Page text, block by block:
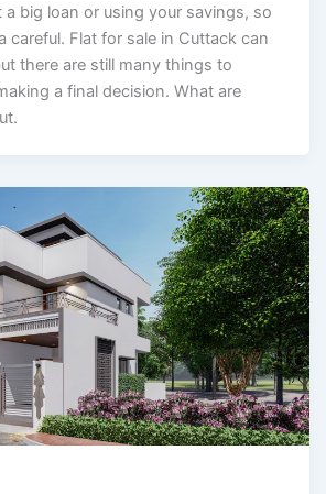
a big loan or using your savings, so
careful. Flat for sale in Cuttack can
there are still many things to
a final decision. What are